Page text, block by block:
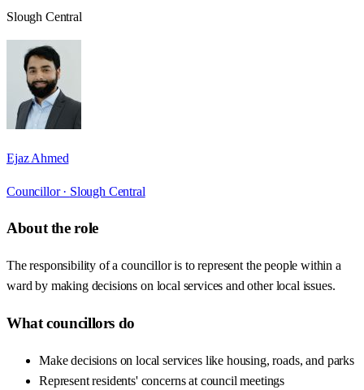
Slough Central
Ejaz Ahmed
Councillor · Slough Central
About the role
The responsibility of a councillor is to represent the people within a
ward by making decisions on local services and other local issues.
What councillors do
Make decisions on local services like housing, roads, and parks
Represent residents' concerns at council meetings